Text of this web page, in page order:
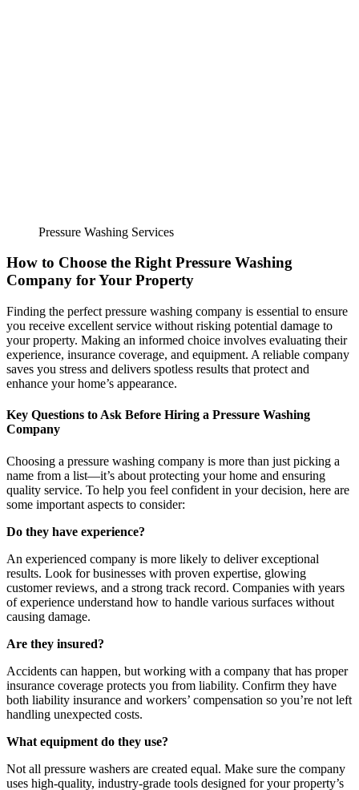
Pressure Washing Services
How to Choose the Right Pressure Washing
Company for Your Property
Finding the perfect pressure washing company is essential to ensure
you receive excellent service without risking potential damage to
your property. Making an informed choice involves evaluating their
experience, insurance coverage, and equipment. A reliable company
saves you stress and delivers spotless results that protect and
enhance your home’s appearance.
Key Questions to Ask Before Hiring a Pressure Washing
Company
Choosing a pressure washing company is more than just picking a
name from a list—it’s about protecting your home and ensuring
quality service. To help you feel confident in your decision, here are
some important aspects to consider:
Do they have experience?
An experienced company is more likely to deliver exceptional
results. Look for businesses with proven expertise, glowing
customer reviews, and a strong track record. Companies with years
of experience understand how to handle various surfaces without
causing damage.
Are they insured?
Accidents can happen, but working with a company that has proper
insurance coverage protects you from liability. Confirm they have
both liability insurance and workers’ compensation so you’re not left
handling unexpected costs.
What equipment do they use?
Not all pressure washers are created equal. Make sure the company
uses high-quality, industry-grade tools designed for your property’s